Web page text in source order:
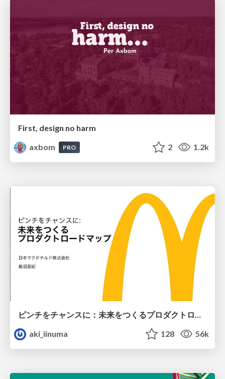
First, design no harm
axbom
PRO 2 1.2k
ピンチをチャンスに：未来をつくるプロダクトロードマップ #pmconf2020
aki_iinuma
128 56k